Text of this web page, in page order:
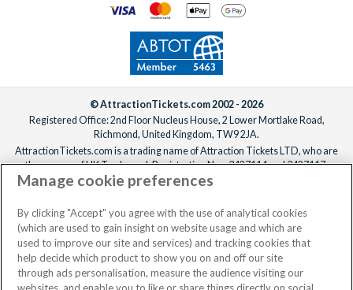
© AttractionTickets.com 2002 - 2026
Registered Office: 2nd Floor Nucleus House, 2 Lower Mortlake Road,
Richmond, United Kingdom, TW9 2JA.
AttractionTickets.com is a trading name of Attraction Tickets LTD, who are
the owners of UK Trademark Registration Nos. 3427114 and 3427117.
Registered in England with registered number 4390984 and VAT Number
When you book with AttractionTickets.com, you can travel with confidence
knowing we are members of The Association of Bonded Travel Organisers
Trust Limited (ABTOT).
Manage cookie preferences
By clicking "Accept" you agree with the use of analytical cookies
(which are used to gain insight on website usage and which are
used to improve our site and services) and tracking cookies that
help decide which product to show you on and off our site
through ads personalisation, measure the audience visiting our